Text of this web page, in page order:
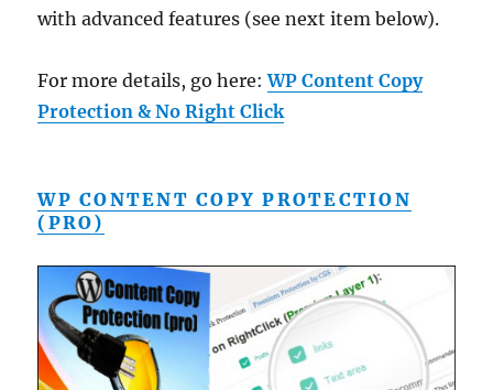
with advanced features (see next item below).
For more details, go here:WP Content Copy
Protection & No Right Click
WP CONTENT COPY PROTECTION
(PRO)